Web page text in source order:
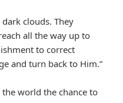
dark clouds. They
all the way up to
to correct
and turn back to Him.”
world the chance to